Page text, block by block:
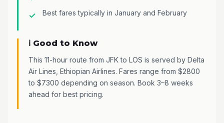
Best fares typically in January and February
ℹ️ Good to Know
This 11-hour route from JFK to LOS is served by Delta
Air Lines, Ethiopian Airlines. Fares range from $2800
to $7300 depending on season. Book 3–8 weeks
ahead for best pricing.